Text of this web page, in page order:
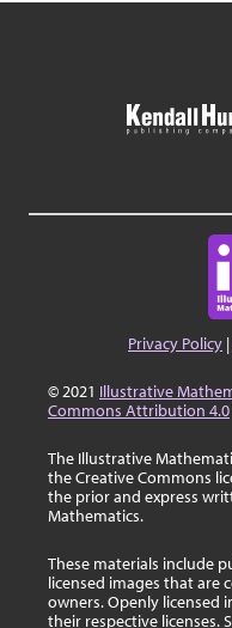
Privacy Policy |
© 2021 Illustrative
Commons Attribution 4.0
The Illustrative
the Creative Commons
the prior and express
Mathematics.
These materials include
licensed images that are
owners. Openly licensed
their respective licenses.